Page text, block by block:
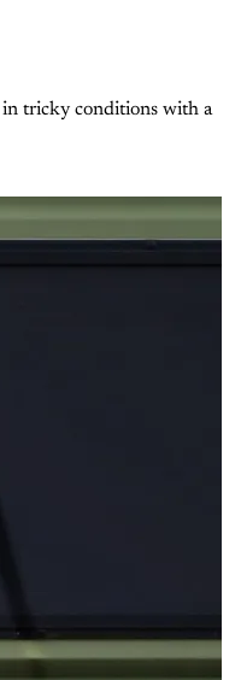
in tricky conditions with a